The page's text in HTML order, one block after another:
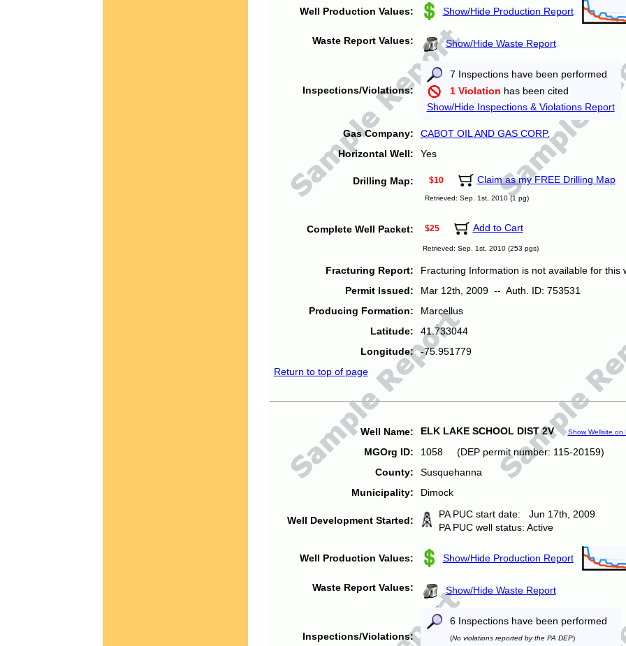
Well Production Values: Show/Hide Production Report
Waste Report Values: Show/Hide Waste Report
Inspections/Violations:
7 Inspections have been performed
1 Violation has been cited
Show/Hide Inspections & Violations Report
Gas Company:
CABOT OIL AND GAS CORP.
Horizontal Well:
Yes
Drilling Map: $10 Claim as my FREE Drilling Map
Retrieved: Sep. 1st, 2010 (1 pg)
Complete Well Packet: $25 Add to Cart
Retrieved: Sep. 1st, 2010 (253 pgs)
Fracturing Report:
Fracturing Information is not available for this
Permit Issued:
Mar 12th, 2009 -- Auth. ID: 753531
Producing Formation:
Marcellus
Latitude:
41.733044
Longitude:
-75.951779
Return to top of page
Well Name: ELK LAKE SCHOOL DIST 2V Show Wellsite on
MGOrg ID:
1058 (DEP permit number: 115-20159)
County:
Susquehanna
Municipality:
Dimock
Well Development Started:
PA PUC start date: Jun 17th, 2009
PA PUC well status: Active
Well Production Values: Show/Hide Production Report
Waste Report Values: Show/Hide Waste Report
Inspections/Violations:
6 Inspections have been performed
(No violations reported by the PA DEP)